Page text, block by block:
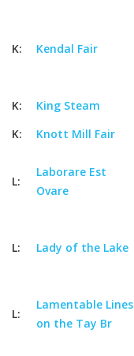
K: Kendal Fair
K: King Steam
K:
Knott Mill Fair
L:
Laborare Est
Ovare
L: Lady of the Lake
L:
Lamentable Lines
on the Tay Br